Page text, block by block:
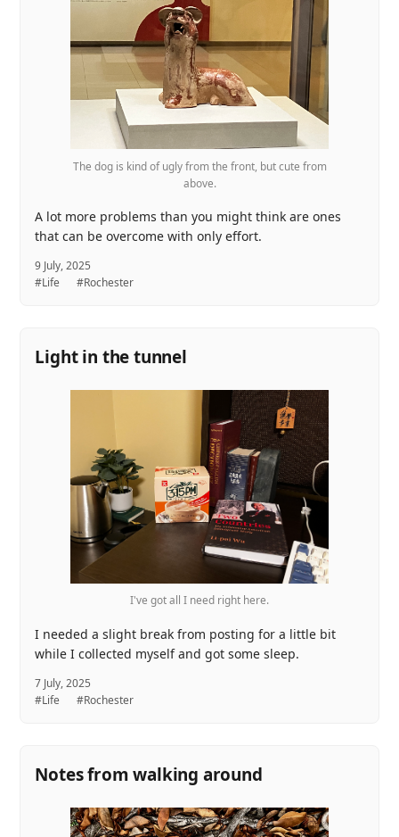
The dog is kind of ugly from the front, but cute from
above.
A lot more problems than you might think are ones
that can be overcome with only effort.
9 July, 2025
#Life
#Rochester
Light in the tunnel
I've got all I need right here.
I needed a slight break from posting for a little bit
while I collected myself and got some sleep.
7 July, 2025
#Life
#Rochester
Notes from walking around